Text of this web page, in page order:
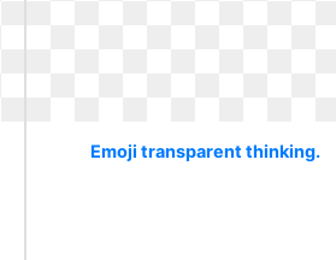
Emoji transparent thinking.